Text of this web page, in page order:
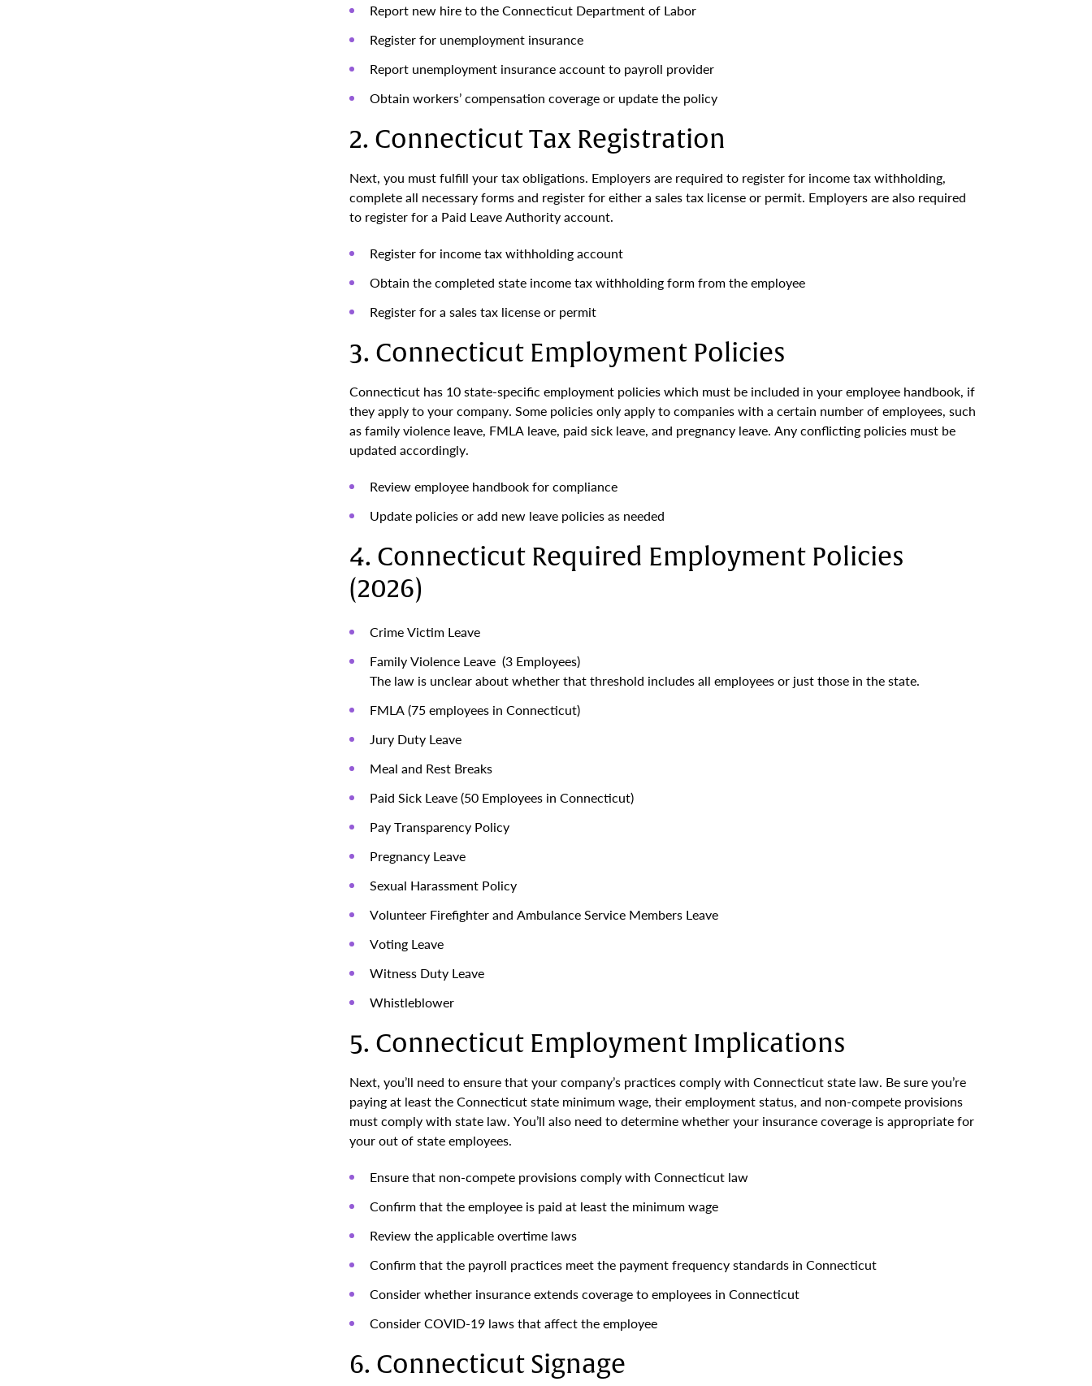
Report new hire to the Connecticut Department of Labor
Register for unemployment insurance
Report unemployment insurance account to payroll provider
Obtain workers’ compensation coverage or update the policy
2. Connecticut Tax Registration
Next, you must fulfill your tax obligations. Employers are required to register for income tax withholding,
complete all necessary forms and register for either a sales tax license or permit. Employers are also required
to register for a Paid Leave Authority account.
Register for income tax withholding account
Obtain the completed state income tax withholding form from the employee
Register for a sales tax license or permit
3. Connecticut Employment Policies
Connecticut has 10 state-specific employment policies which must be included in your employee handbook, if
they apply to your company. Some policies only apply to companies with a certain number of employees, such
as family violence leave, FMLA leave, paid sick leave, and pregnancy leave. Any conflicting policies must be
updated accordingly.
Review employee handbook for compliance
Update policies or add new leave policies as needed
4. Connecticut Required Employment Policies
(2026)
Crime Victim Leave
Family Violence Leave (3 Employees)
The law is unclear about whether that threshold includes all employees or just those in the state.
FMLA (75 employees in Connecticut)
Jury Duty Leave
Meal and Rest Breaks
Paid Sick Leave (50 Employees in Connecticut)
Pay Transparency Policy
Pregnancy Leave
Sexual Harassment Policy
Volunteer Firefighter and Ambulance Service Members Leave
Voting Leave
Witness Duty Leave
Whistleblower
5. Connecticut Employment Implications
Next, you’ll need to ensure that your company’s practices comply with Connecticut state law. Be sure you’re
paying at least the Connecticut state minimum wage, their employment status, and non-compete provisions
must comply with state law. You’ll also need to determine whether your insurance coverage is appropriate for
your out of state employees.
Ensure that non-compete provisions comply with Connecticut law
Confirm that the employee is paid at least the minimum wage
Review the applicable overtime laws
Confirm that the payroll practices meet the payment frequency standards in Connecticut
Consider whether insurance extends coverage to employees in Connecticut
Consider COVID-19 laws that affect the employee
6. Connecticut Signage